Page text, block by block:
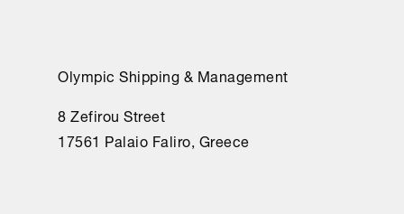
Olympic Shipping & Management
8 Zefirou Street
17561 Palaio Faliro, Greece